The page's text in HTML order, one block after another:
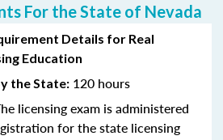
For the State of Nevada
Details for Real
Education
the State: 120 hours
licensing exam is administered
for the state licensing